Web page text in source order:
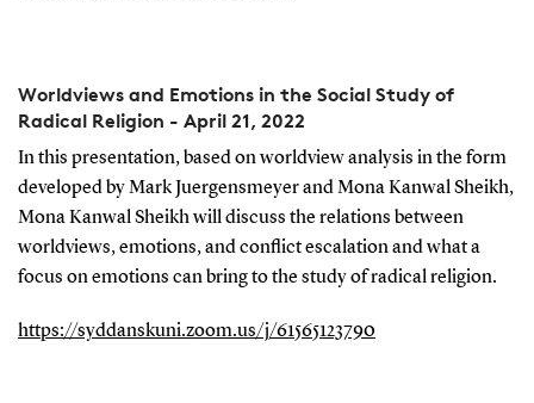
Worldviews and Emotions in the Social Study of
Radical Religion - April 21, 2022
In this presentation, based on worldview analysis in the form
developed by Mark Juergensmeyer and Mona Kanwal Sheikh,
Mona Kanwal Sheikh will discuss the relations between
worldviews, emotions, and conflict escalation and what a
focus on emotions can bring to the study of radical religion.
https://syddanskuni.zoom.us/j/61565123790